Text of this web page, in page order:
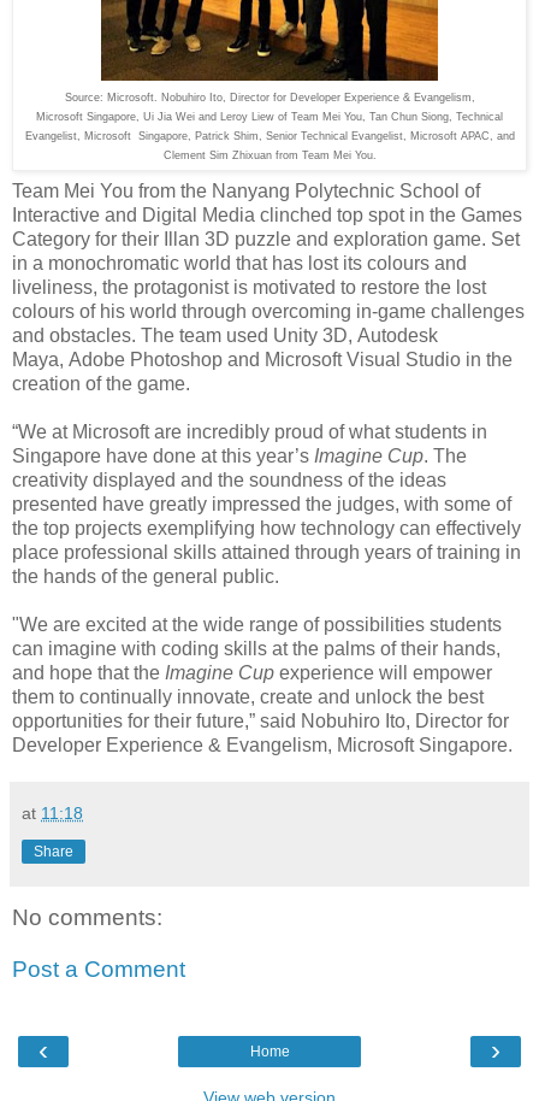
Source: Microsoft. Nobuhiro Ito, Director for Developer Experience & Evangelism,
Microsoft Singapore, Ui Jia Wei and Leroy Liew of Team Mei You , Tan Chun Siong, Technical
Evangelist, Microsoft Singapore, Patrick Shim, Senior Technical Evangelist, Microsoft APAC, and
Clement Sim Zhixuan from Team Mei You.
Team Mei You from the Nanyang Polytechnic School of
Interactive and Digital Media clinched top spot in the Games
Category for their Illan 3D puzzle and exploration game. Set
in a monochromatic world that has lost its colours and
liveliness, the protagonist is motivated to restore the lost
colours of his world through overcoming in-game challenges
and obstacles. The team used Unity 3D, Autodesk
Maya, Adobe Photoshop and Microsoft Visual Studio in the
creation of the game.
“We at Microsoft are incredibly proud of what students in
Singapore have done at this year’s Imagine Cup. The
creativity displayed and the soundness of the ideas
presented have greatly impressed the judges, with some of
the top projects exemplifying how technology can effectively
place professional skills attained through years of training in
the hands of the general public.
"We are excited at the wide range of possibilities students
can imagine with coding skills at the palms of their hands,
and hope that the Imagine Cup experience will empower
them to continually innovate, create and unlock the best
opportunities for their future,” said Nobuhiro Ito, Director for
Developer Experience & Evangelism, Microsoft Singapore.
at 11:18
Share
No comments:
Post a Comment
‹ ›
Home